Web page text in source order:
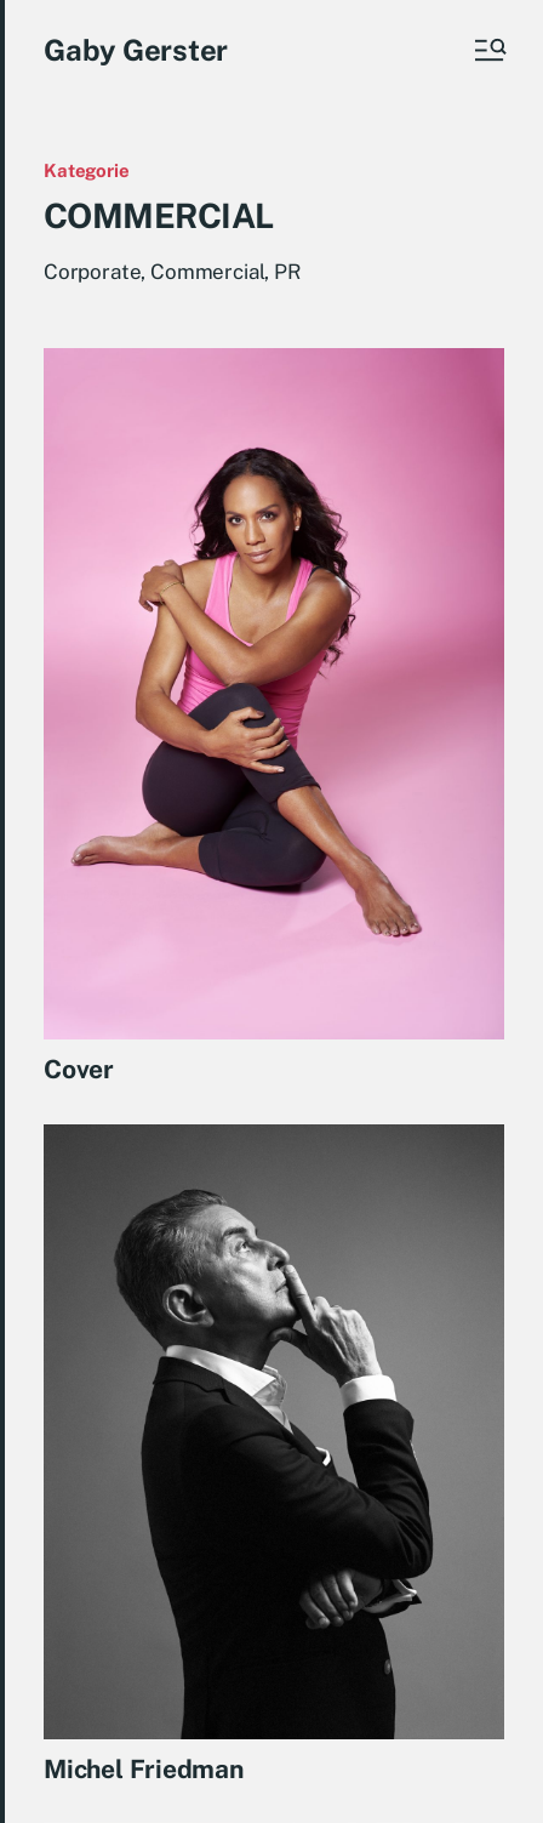
Gaby Gerster
Kategorie
COMMERCIAL
Corporate, Commercial, PR
Cover
Michel Friedman